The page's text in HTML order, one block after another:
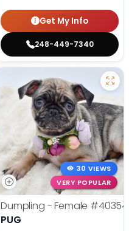
Get My Info
248-449-7340
30 VIEWS
VERY POPULAR
Dumpling - Female #40354
PUG